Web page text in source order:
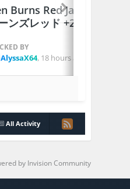
Burns Red Japan) ヘ
ンズレッド +2 Jailed
BY
AlyssaX64, 18 hours ago
All Activity
by Invision Community